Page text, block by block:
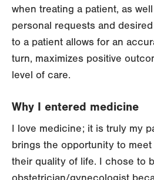
when treating a patient, as
personal requests and
to a patient allows for an
turn, maximizes positive
level of care.
Why I entered medicine
I love medicine; it is truly my
brings the opportunity to
their quality of life. I chose to